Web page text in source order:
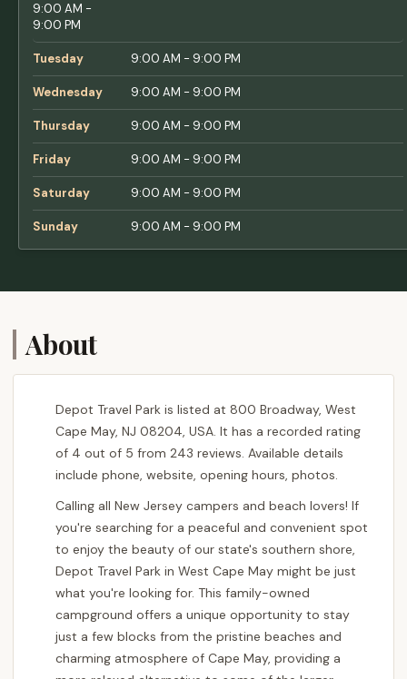
9:00 AM -
9:00 PM
Tuesday 9:00 AM - 9:00 PM
Wednesday 9:00 AM - 9:00 PM
Thursday 9:00 AM - 9:00 PM
Friday 9:00 AM - 9:00 PM
Saturday 9:00 AM - 9:00 PM
Sunday 9:00 AM - 9:00 PM
About
Depot Travel Park is listed at 800 Broadway, West
Cape May, NJ 08204, USA. It has a recorded rating
of 4 out of 5 from 243 reviews. Available details
include phone, website, opening hours, photos.
Calling all New Jersey campers and beach lovers! If
you're searching for a peaceful and convenient spot
to enjoy the beauty of our state's southern shore,
Depot Travel Park in West Cape May might be just
what you're looking for. This family-owned
campground offers a unique opportunity to stay
just a few blocks from the pristine beaches and
charming atmosphere of Cape May, providing a